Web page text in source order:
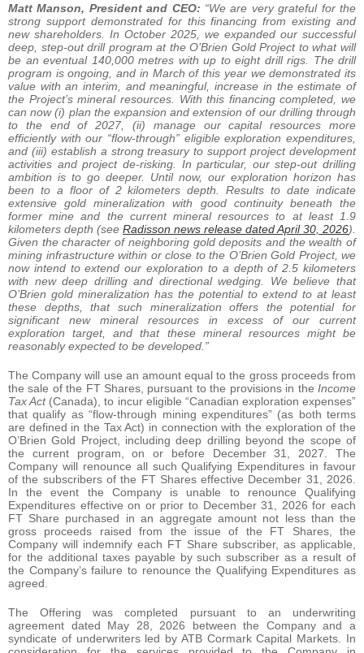
Matt Manson, President and CEO: “We are very grateful for the
strong support demonstrated for this financing from existing and
new shareholders. In October 2025, we expanded our successful
deep, step-out drill program at the O’Brien Gold Project to what will
be an eventual 140,000 metres with up to eight drill rigs. The drill
program is ongoing, and in March of this year we demonstrated its
value with an interim, and meaningful, increase in the estimate of
the Project’s mineral resources. With this financing completed, we
can now (i) plan the expansion and extension of our drilling through
to the end of 2027, (ii) manage our capital resources more
efficiently with our “flow-through” eligible exploration expenditures,
and (iii) establish a strong treasury to support project development
activities and project de-risking. In particular, our step-out drilling
ambition is to go deeper. Until now, our exploration horizon has
been to a floor of 2 kilometers depth. Results to date indicate
extensive gold mineralization with good continuity beneath the
former mine and the current mineral resources to at least 1.9
kilometers depth (see Radisson news release dated April 30, 2026).
Given the character of neighboring gold deposits and the wealth of
mining infrastructure within or close to the O’Brien Gold Project, we
now intend to extend our exploration to a depth of 2.5 kilometers
with new deep drilling and directional wedging. We believe that
O’Brien gold mineralization has the potential to extend to at least
these depths, that such mineralization offers the potential for
significant new mineral resources in excess of our current
exploration target, and that these mineral resources might be
reasonably expected to be developed.”
The Company will use an amount equal to the gross proceeds from
the sale of the FT Shares, pursuant to the provisions in the Income
Tax Act(Canada), to incur eligible “Canadian exploration expenses”
that qualify as “flow-through mining expenditures” (as both terms
are defined in the Tax Act) in connection with the exploration of the
O’Brien Gold Project, including deep drilling beyond the scope of
the current program, on or before December 31, 2027. The
Company will renounce all such Qualifying Expenditures in favour
of the subscribers of the FT Shares effective December 31, 2026.
In the event the Company is unable to renounce Qualifying
Expenditures effective on or prior to December 31, 2026 for each
FT Share purchased in an aggregate amount not less than the
gross proceeds raised from the issue of the FT Shares, the
Company will indemnify each FT Share subscriber, as applicable,
for the additional taxes payable by such subscriber as a result of
the Company’s failure to renounce the Qualifying Expenditures as
agreed.
The Offering was completed pursuant to an underwriting
agreement dated May 28, 2026 between the Company and a
syndicate of underwriters led by ATB Cormark Capital Markets. In